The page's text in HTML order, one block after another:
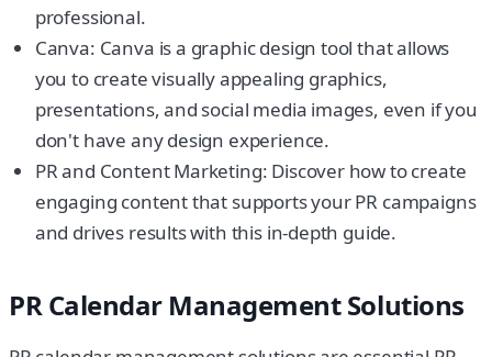
professional.
Canva: Canva is a graphic design tool that allows
you to create visually appealing graphics,
presentations, and social media images, even if you
don't have any design experience.
PR and Content Marketing: Discover how to create
engaging content that supports your PR campaigns
and drives results with this in-depth guide.
PR Calendar Management Solutions